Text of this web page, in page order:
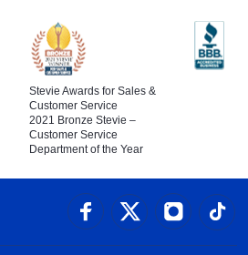
Stevie Awards for Sales &
Customer Service
2021 Bronze Stevie –
Customer Service
Department of the Year